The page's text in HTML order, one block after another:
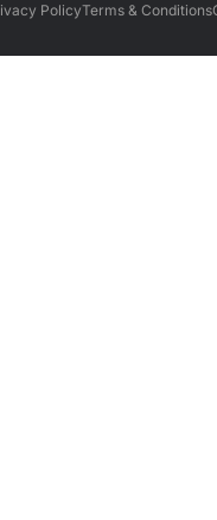
PolicyTerms & Conditions